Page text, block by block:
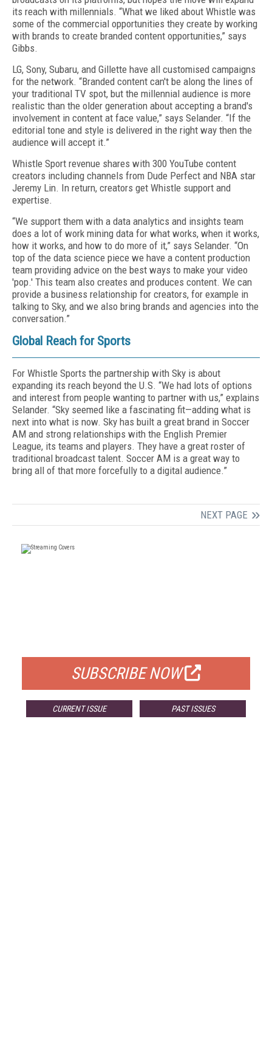
its reach with millennials. “What we liked about Whistle was
some of the commercial opportunities they create by working
with brands to create branded content opportunities,” says
Gibbs.
LG, Sony, Subaru, and Gillette have all customised campaigns
for the network. “Branded content can't be along the lines of
your traditional TV spot, but the millennial audience is more
realistic than the older generation about accepting a brand's
involvement in content at face value,” says Selander. “If the
editorial tone and style is delivered in the right way then the
audience will accept it.”
Whistle Sport revenue shares with 300 YouTube content
creators including channels from Dude Perfect and NBA star
Jeremy Lin. In return, creators get Whistle support and
expertise.
“We support them with a data analytics and insights team
does a lot of work mining data for what works, when it works,
how it works, and how to do more of it,” says Selander. “On
top of the data science piece we have a content production
team providing advice on the best ways to make your video
'pop.' This team also creates and produces content. We can
provide a business relationship for creators, for example in
talking to Sky, and we also bring brands and agencies into the
conversation.”
Global Reach for Sports
For Whistle Sports the partnership with Sky is about
expanding its reach beyond the U.S. “We had lots of options
and interest from people wanting to partner with us,” explains
Selander. “Sky seemed like a fascinating fit—adding what is
next into what is now. Sky has built a great brand in Soccer
AM and strong relationships with the English Premier
League, its teams and players. They have a great roster of
traditional broadcast talent. Soccer AM is a great way to
bring all of that more forcefully to a digital audience.”
NEXT PAGE
SUBSCRIBE NOW
CURRENT ISSUE PAST ISSUES